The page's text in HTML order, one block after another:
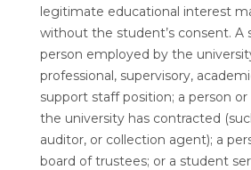
legitimate educational interest
without the student’s consent. A
person employed by the
professional, supervisory,
support staff position; a person
the university has contracted
auditor, or collection agent); a
board of trustees; or a student